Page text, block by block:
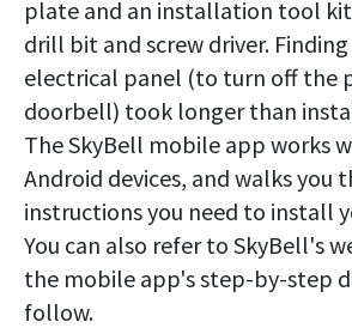
plate and an installation tool kit
drill bit and screw driver.
electrical panel (to turn off the
doorbell) took longer than
The SkyBell mobile app works
Android devices, and walks you
instructions you need to install
You can also refer to SkyBell's
the mobile app's step-by-step
follow.